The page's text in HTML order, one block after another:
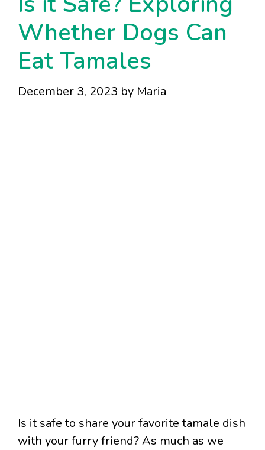
Whether Dogs Can
Eat Tamales
December 3, 2023 by Maria
Is it safe to share your favorite tamale dish
with your furry friend? As much as we